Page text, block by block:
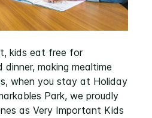
kids eat free for
making mealtime
when you stay at Holiday
Park, we proudly
as Very Important Kids